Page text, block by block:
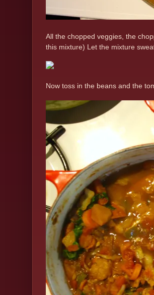
All the chopped veggies, the
this mixture) Let the mixture
Now toss in the beans and the